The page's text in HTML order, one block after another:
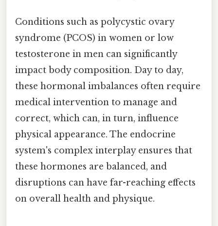
Conditions such as polycystic ovary
syndrome (PCOS) in women or low
testosterone in men can significantly
impact body composition. Day to day,
these hormonal imbalances often require
medical intervention to manage and
correct, which can, in turn, influence
physical appearance. The endocrine
system's complex interplay ensures that
these hormones are balanced, and
disruptions can have far-reaching effects
on overall health and physique.